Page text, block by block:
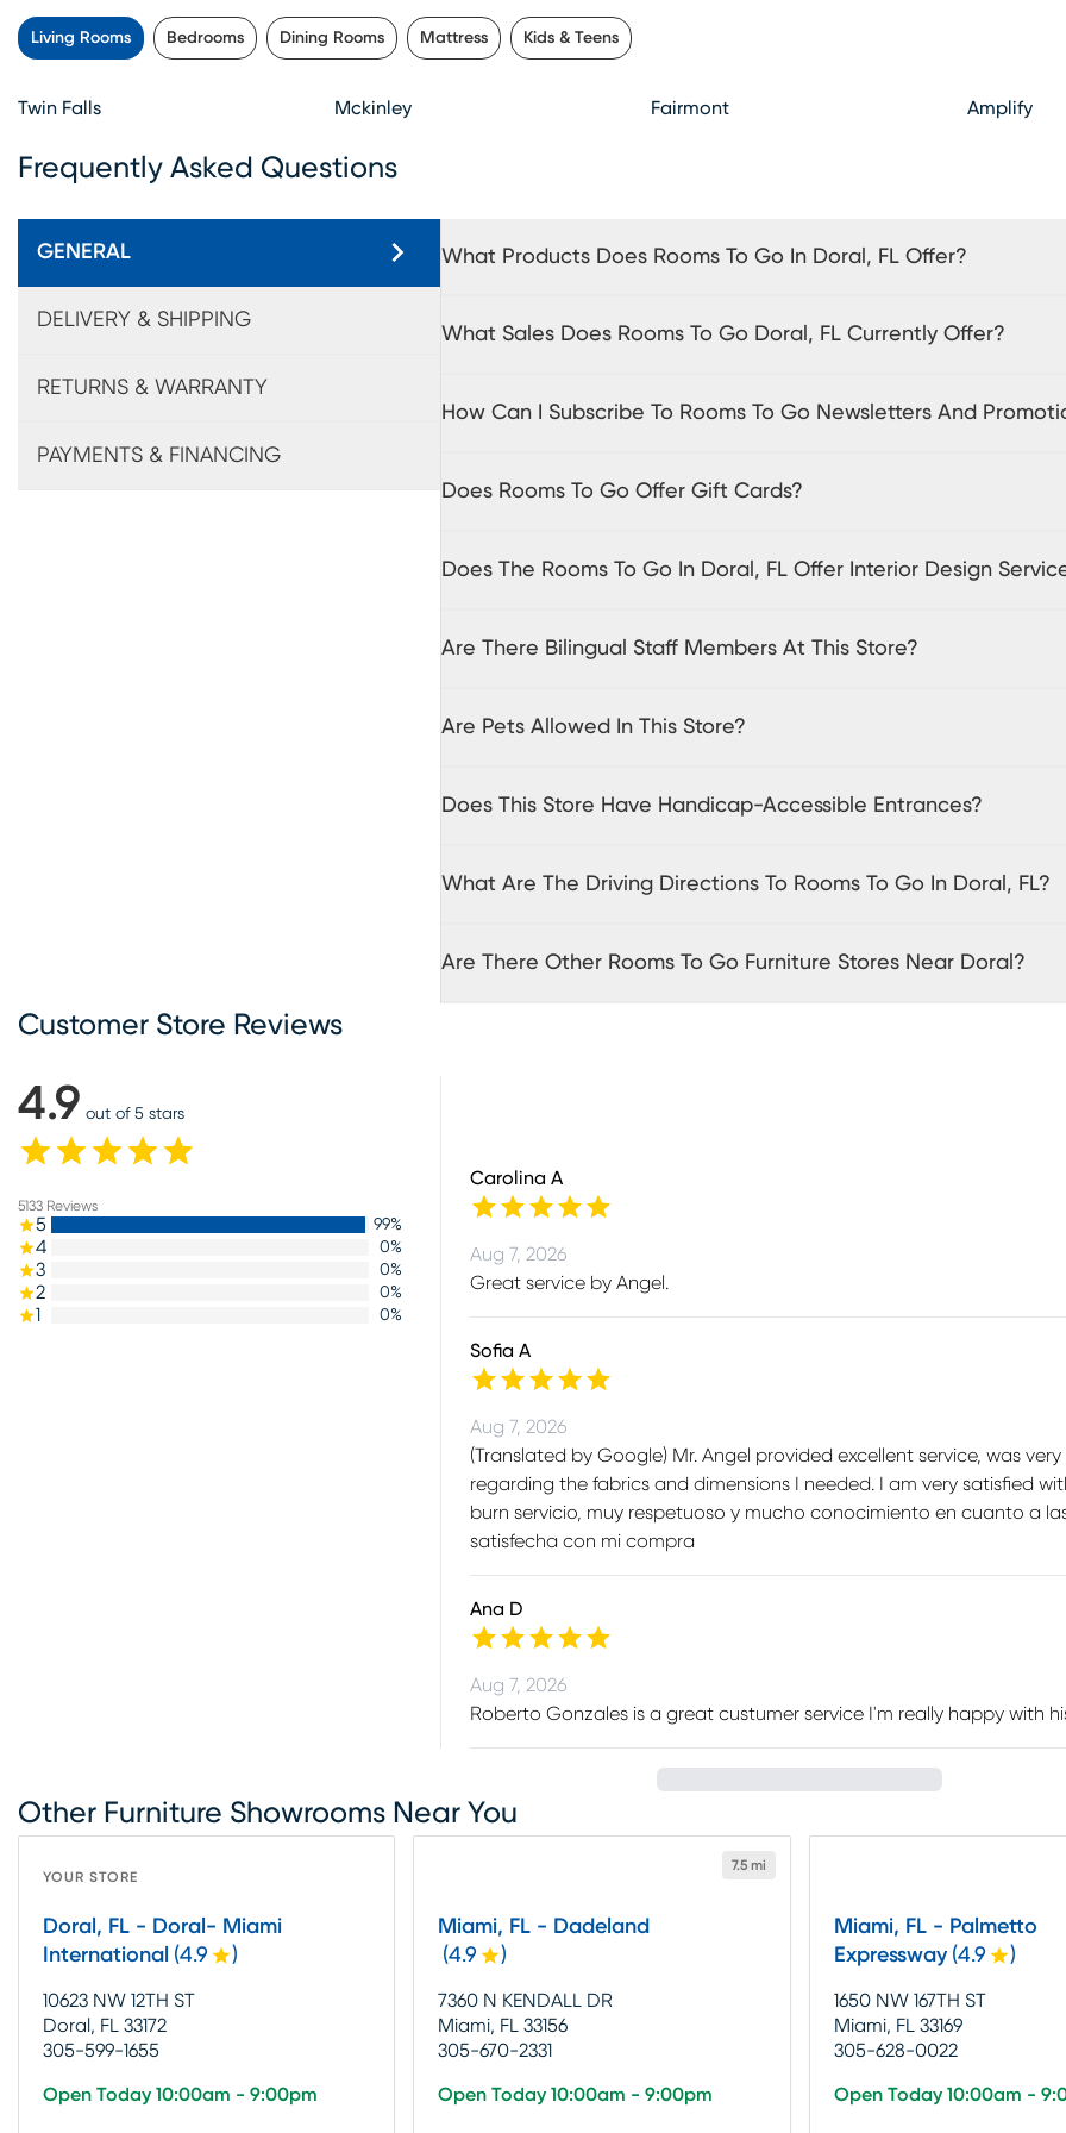
Living Rooms Bedrooms Dining Rooms Mattress Kids & Teens
Twin Falls Mckinley Fairmont Amplify
Frequently Asked Questions
GENERAL
DELIVERY & SHIPPING
RETURNS & WARRANTY
PAYMENTS & FINANCING
What Products Does Rooms To Go In Doral, FL Offer?
What Sales Does Rooms To Go Doral, FL Currently Offer?
How Can I Subscribe To Rooms To Go Newsletters And
Does Rooms To Go Offer Gift Cards?
Does The Rooms To Go In Doral, FL Offer Interior Design
Are There Bilingual Staff Members At This Store?
Are Pets Allowed In This Store?
Does This Store Have Handicap-Accessible Entrances?
What Are The Driving Directions To Rooms To Go In Doral, FL?
Are There Other Rooms To Go Furniture Stores Near Doral?
Customer Store Reviews
4.9 out of 5 stars
5133 Reviews
5 99%
4 0%
3 0%
2 0%
1 0%
Carolina A
Aug 7, 2026
Great service by Angel.
Sofia A
Aug 7, 2026
(Translated by Google) Mr. Angel provided excellent service, was
regarding the fabrics and dimensions I needed. I am very satisfied
burn servicio, muy respetuoso y mucho conocimiento en cuanto a
satisfecha con mi compra
Ana D
Aug 7, 2026
Roberto Gonzales is a great custumer service I'm really happy with
Other Furniture Showrooms Near You
YOUR STORE
Doral, FL - Doral- Miami
International (4.9 )
10623 NW 12TH ST
Doral, FL 33172
305-599-1655
Open Today 10:00am - 9:00pm
7.5 mi
Miami, FL - Dadeland
(4.9 )
7360 N KENDALL DR
Miami, FL 33156
305-670-2331
Open Today 10:00am - 9:00pm
Miami, FL - Palmetto
Expressway (4.9 )
1650 NW 167TH ST
Miami, FL 33169
305-628-0022
Open Today 10:00am -